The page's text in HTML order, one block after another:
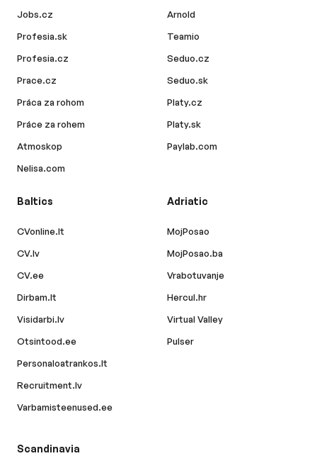
Jobs.cz
Profesia.sk
Profesia.cz
Prace.cz
Práca za rohom
Práce za rohem
Atmoskop
Nelisa.com
Arnold
Teamio
Seduo.cz
Seduo.sk
Platy.cz
Platy.sk
Paylab.com
Baltics
CVonline.lt
CV.lv
CV.ee
Dirbam.lt
Visidarbi.lv
Otsintood.ee
Personaloatrankos.lt
Recruitment.lv
Varbamisteenused.ee
Adriatic
MojPosao
MojPosao.ba
Vrabotuvanje
Hercul.hr
Virtual Valley
Pulser
Scandinavia